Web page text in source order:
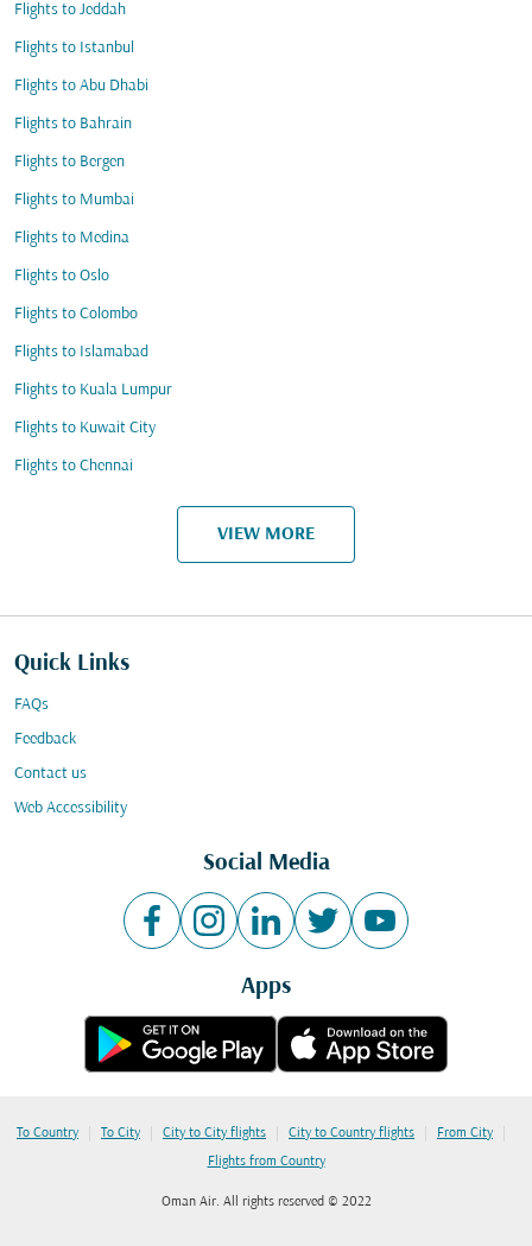
Flights to Jeddah
Flights to Istanbul
Flights to Abu Dhabi
Flights to Bahrain
Flights to Bergen
Flights to Mumbai
Flights to Medina
Flights to Oslo
Flights to Colombo
Flights to Islamabad
Flights to Kuala Lumpur
Flights to Kuwait City
Flights to Chennai
VIEW MORE
Quick Links
FAQs
Feedback
Contact us
Web Accessibility
Social Media
Apps
To Country | To City | City to City flights | City to Country flights | From City |
Flights from Country
Oman Air. All rights reserved © 2022